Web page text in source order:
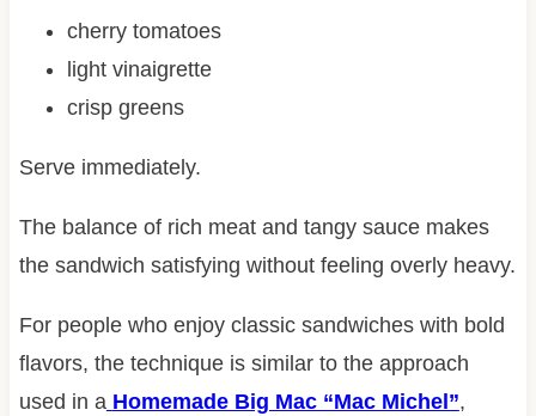
cherry tomatoes
light vinaigrette
crisp greens
Serve immediately.
The balance of rich meat and tangy sauce makes
the sandwich satisfying without feeling overly heavy.
For people who enjoy classic sandwiches with bold
flavors, the technique is similar to the approach
used in a Homemade Big Mac “Mac Michel”,